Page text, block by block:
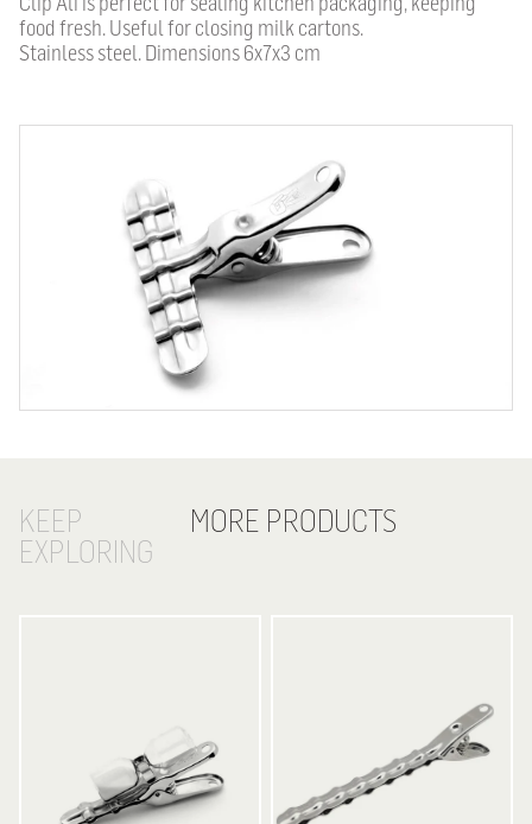
food fresh. Useful for closing milk cartons.
Stainless steel.Dimensions 6x7x3 cm
KEEP
EXPLORING
MORE PRODUCTS